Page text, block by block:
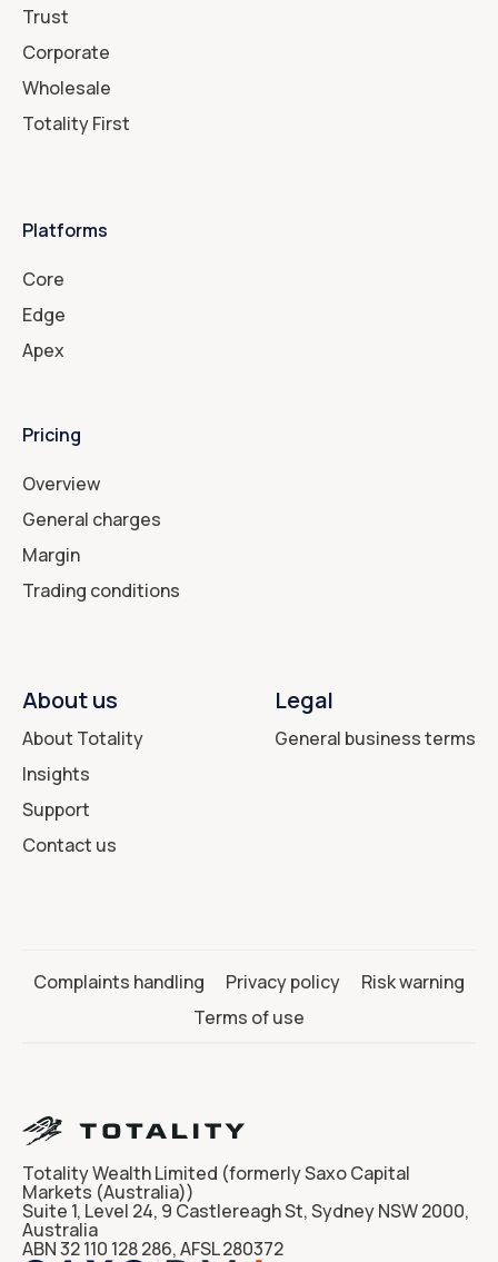
Trust
Corporate
Wholesale
Totality First
Platforms
Core
Edge
Apex
Pricing
Overview
General charges
Margin
Trading conditions
About us
About Totality
Insights
Support
Contact us
Legal
General business terms
Complaints handling Privacy policy
Risk warning
Terms of use
Totality Wealth Limited (formerly Saxo Capital
Markets (Australia))
Suite 1, Level 24, 9 Castlereagh St, Sydney NSW 2000,
Australia
ABN 32 110 128 286, AFSL 280372